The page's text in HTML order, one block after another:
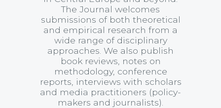
The Journal welcomes
submissions of both theoretical
and empirical research from a
wide range of disciplinary
approaches. We also publish
book reviews, notes on
methodology, conference
reports, interviews with scholars
and media practitioners (policy-
makers and journalists).